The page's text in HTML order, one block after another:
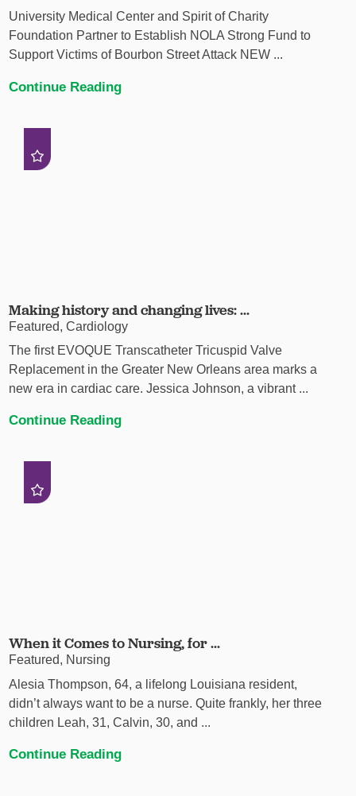
University Medical Center and Spirit of Charity
Foundation Partner to Establish NOLA Strong Fund to
Support Victims of Bourbon Street Attack NEW ...
Continue Reading
Making history and changing lives: ...
Featured, Cardiology
The first EVOQUE Transcatheter Tricuspid Valve
Replacement in the Greater New Orleans area marks a
new era in cardiac care. Jessica Johnson, a vibrant ...
Continue Reading
When it Comes to Nursing, for ...
Featured, Nursing
Alesia Thompson, 64, a lifelong Louisiana resident,
didn’t always want to be a nurse. Quite frankly, her three
children Leah, 31, Calvin, 30, and ...
Continue Reading